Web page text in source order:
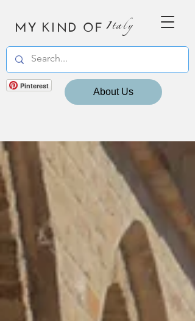
MY KIND OF Italy
Pinterest
About Us